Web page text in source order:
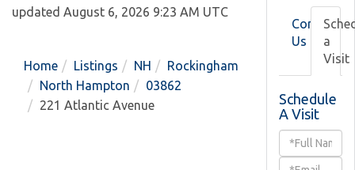
updated August 6, 2026 9:23 AM UTC
Home Listings NH
Rockingham
North Hampton
03862
221 Atlantic Avenue
Contact
Us
a
Visit
Schedule
A Visit
Schedule